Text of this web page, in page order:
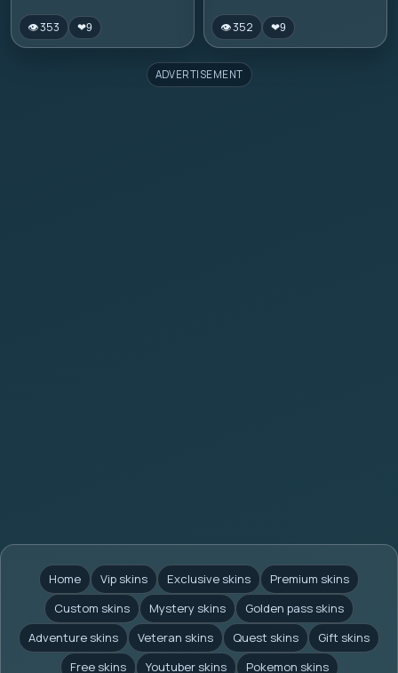
👁 353 ❤9 👁 352 ❤9
ADVERTISEMENT
Home Vip skins Exclusive skins
Premium skins
Custom skins
Mystery skins
Golden pass skins
Adventure skins
Veteran skins Quest skins
Gift skins
Free skins
Youtuber skins Pokemon skins